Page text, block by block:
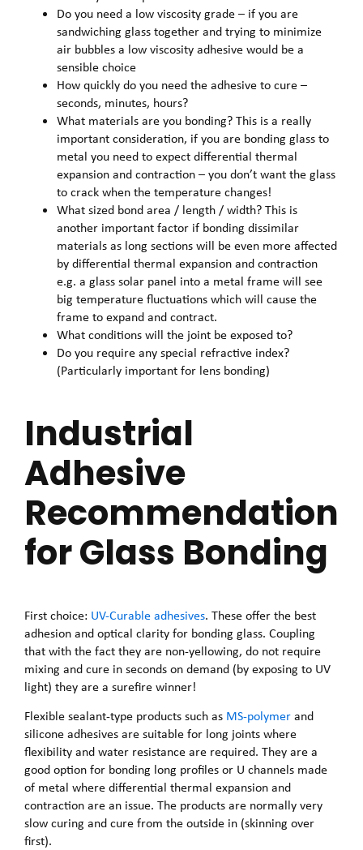
Do you need a low viscosity grade – if you are
sandwiching glass together and trying to minimize
air bubbles a low viscosity adhesive would be a
sensible choice
How quickly do you need the adhesive to cure –
seconds, minutes, hours?
What materials are you bonding? This is a really
important consideration, if you are bonding glass to
metal you need to expect differential thermal
expansion and contraction – you don’t want the glass
to crack when the temperature changes!
What sized bond area / length / width? This is
another important factor if bonding dissimilar
materials as long sections will be even more affected
by differential thermal expansion and contraction
e.g. a glass solar panel into a metal frame will see
big temperature fluctuations which will cause the
frame to expand and contract.
What conditions will the joint be exposed to?
Do you require any special refractive index?
(Particularly important for lens bonding)
Industrial
Adhesive
Recommendation
for Glass Bonding
First choice: UV-Curable adhesives. These offer the best
adhesion and optical clarity for bonding glass. Coupling
that with the fact they are non-yellowing, do not require
mixing and cure in seconds on demand (by exposing to UV
light) they are a surefire winner!
Flexible sealant-type products such as MS-polymerand
silicone adhesives are suitable for long joints where
flexibility and water resistance are required. They are a
good option for bonding long profiles or U channels made
of metal where differential thermal expansion and
contraction are an issue. The products are normally very
slow curing and cure from the outside in (skinning over
first).